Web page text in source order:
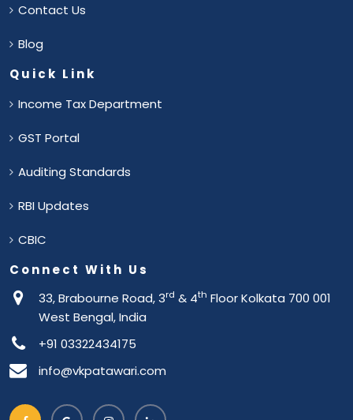
Contact Us
Blog
Quick Link
Income Tax Department
GST Portal
Auditing Standards
RBI Updates
CBIC
Connect With Us
33, Brabourne Road, 3rd & 4th Floor Kolkata 700 001
West Bengal, India
+91 03322434175
info@vkpatawari.com